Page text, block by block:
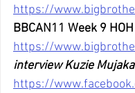
https://
BBCAN11 Week 9
https://
interview Kuzie
https://